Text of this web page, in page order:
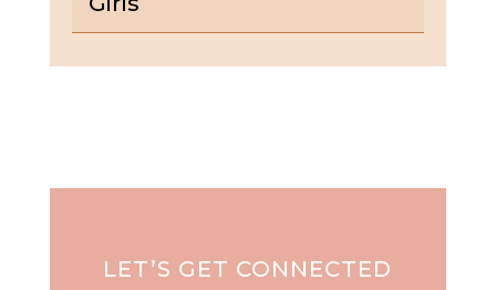
LET’S GET CONNECTED